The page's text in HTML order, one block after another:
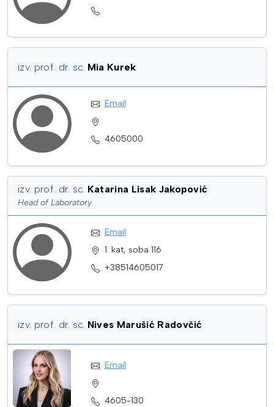
izv. prof. dr. sc. Mia Kurek
Email
4605000
izv. prof. dr. sc. Katarina Lisak Jakopović
Head of Laboratory
Email
1. kat, soba 116
+38514605017
izv. prof. dr. sc. Nives Marušić Radovčić
Email
4605-130